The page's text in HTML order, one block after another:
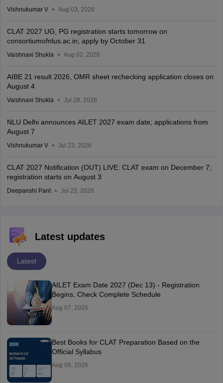
Vishnukumar V Aug 03, 2026
CLAT 2027 UG, PG registration starts tomorrow on
consortiumofnlus.ac.in; apply by October 31
Vaishnavi Shukla Aug 02, 2026
AIBE 21 result 2026, OMR sheet rechecking application closes on
August 4
Vaishnavi Shukla Jul 28, 2026
NLU Delhi announces AILET 2027 exam date; applications from
August 7
Vishnukumar V Jul 23, 2026
CLAT 2027 Notification (OUT) LIVE: CLAT exam on December 7;
registration starts on August 3
Deepanshi Pant Jul 23, 2026
Latest updates
Latest
AILET Exam Date 2027 (Dec 13) - Registration
Begins, Check Complete Schedule
Aug 07, 2026
Best Books for CLAT Preparation Based on the
Official Syllabus
Aug 06, 2026